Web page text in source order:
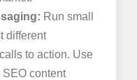
Run small
different
to action. Use
SEO content